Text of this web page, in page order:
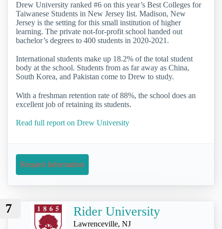
Drew University ranked #6 on this year’s Best Colleges for
Taiwanese Students in New Jersey list. Madison, New
Jersey is the setting for this small institution of higher
learning. The private not-for-profit school handed out
bachelor’s degrees to 400 students in 2020-2021.
International students make up 18.2% of the total student
body at the school. Students from as far away as China,
South Korea, and Pakistan come to Drew to study.
With a freshman retention rate of 88%, the school does an
excellent job of retaining its students.
Read full report on Drew University
Request Information
7 Rider University
Lawrenceville, NJ